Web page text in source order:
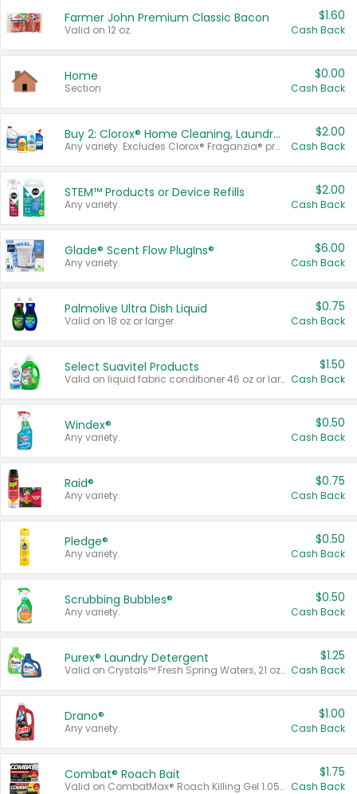
Farmer John Premium Classic Bacon
Valid on 12 oz.
$1.60
Cash Back
Home
Section
$0.00
Cash Back
Buy 2: Clorox® Home Cleaning, Laundry, Pine-Sol®, Liquid-Plumr, or Formula 409 Products
Any variety. Excludes Clorox® Fraganzia® products, trial and travel sizes, tools, & textiles. Items must appear on the same receipt.
$2.00
Cash Back
STEM™ Products or Device Refills
Any variety.
$2.00
Cash Back
Glade® Scent Flow PlugIns®
Any variety.
$6.00
Cash Back
Palmolive Ultra Dish Liquid
Valid on 18 oz or larger.
$0.75
Cash Back
Select Suavitel Products
Valid on liquid fabric conditioner 46 oz or larger, or Refresher fabric rinse 25.5 oz.
$1.50
Cash Back
Windex®
Any variety.
$0.50
Cash Back
Raid®
Any variety.
$0.75
Cash Back
Pledge®
Any variety.
$0.50
Cash Back
Scrubbing Bubbles®
Any variety.
$0.50
Cash Back
Purex® Laundry Detergent
Valid on Crystals™ Fresh Spring Waters, 21 oz and Liquid Laundry Detergent, Mountain Breeze 33 Loads 50 oz, Mountain Breeze 95 oz, Natural Linen 83 Loads 150 oz, Oxi 43.5 oz, Oxi 128 oz and Ultra Liquid Laundry Detergent, Advanced Oxi with Odor Fighter 6 × 40 oz, Fresh Mountain Breeze, 2 × 170 oz, Mountain Breeze 6 × 40 oz.
$1.25
Cash Back
Drano®
Any variety.
$1.00
Cash Back
Combat® Roach Bait
Valid on CombatMax® Roach Killing Gel 1.05 oz or Combat® Small and Large Roach Baits 12 ct.
$1.75
Cash Back